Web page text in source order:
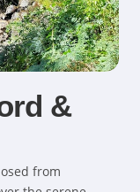
&
from